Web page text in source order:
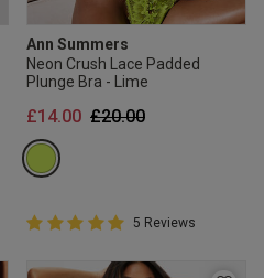
Ann Summers
Neon Crush Lace Padded
Plunge Bra - Lime
Price reduced from
£20.00to
£14.00
5 out of 5 Customer Rating
5 out of 5 star rating
5 Reviews